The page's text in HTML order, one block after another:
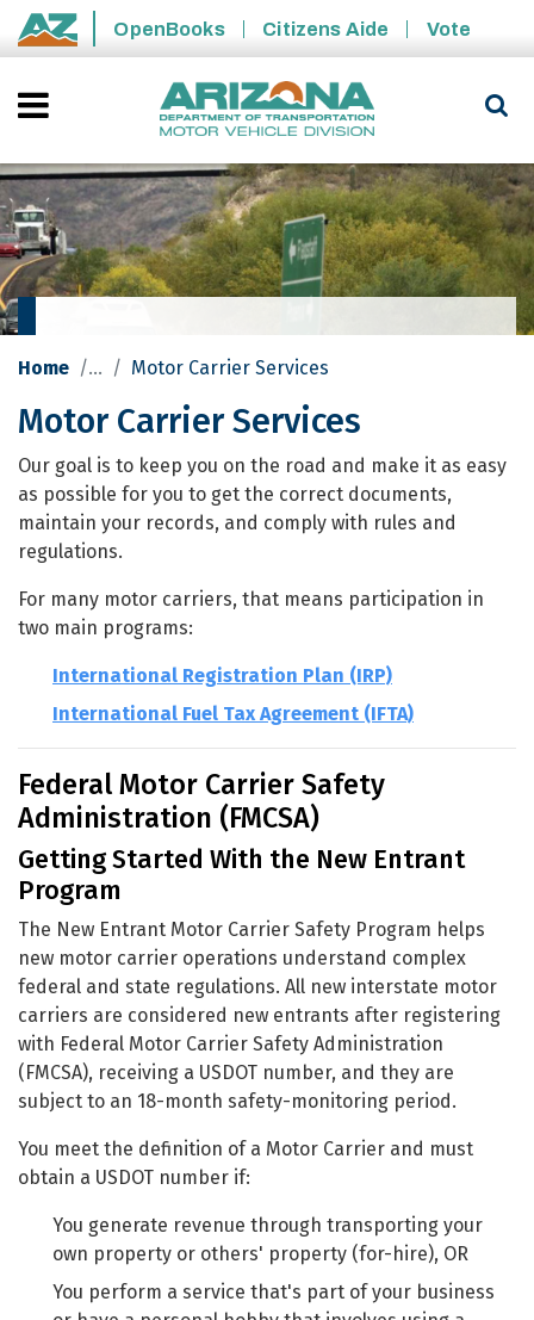
Skip to main content
State of Arizona
OpenBooks Citizens Aide Vote
Home Motor Carrier Services
Motor Carrier Services
Motor Carrier Services
Our goal is to keep you on the road and make it as easy
as possible for you to get the correct documents,
maintain your records, and comply with rules and
regulations.
For many motor carriers, that means participation in
two main programs:
International Registration Plan (IRP)
International Fuel Tax Agreement (IFTA)
Federal Motor Carrier Safety
Administration (FMCSA)
Getting Started With the New Entrant
Program
The New Entrant Motor Carrier Safety Program helps
new motor carrier operations understand complex
federal and state regulations. All new interstate motor
carriers are considered new entrants after registering
with Federal Motor Carrier Safety Administration
(FMCSA), receiving a USDOT number, and they are
subject to an 18-month safety-monitoring period.
You meet the definition of a Motor Carrier and must
obtain a USDOT number if:
You generate revenue through transporting your
own property or others' property (for-hire), OR
You perform a service that's part of your business